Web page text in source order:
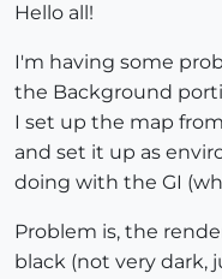
Hello all!
I'm having some
the Background
I set up the map
and set it up as
doing with the GI
Problem is, the
black (not very dark,